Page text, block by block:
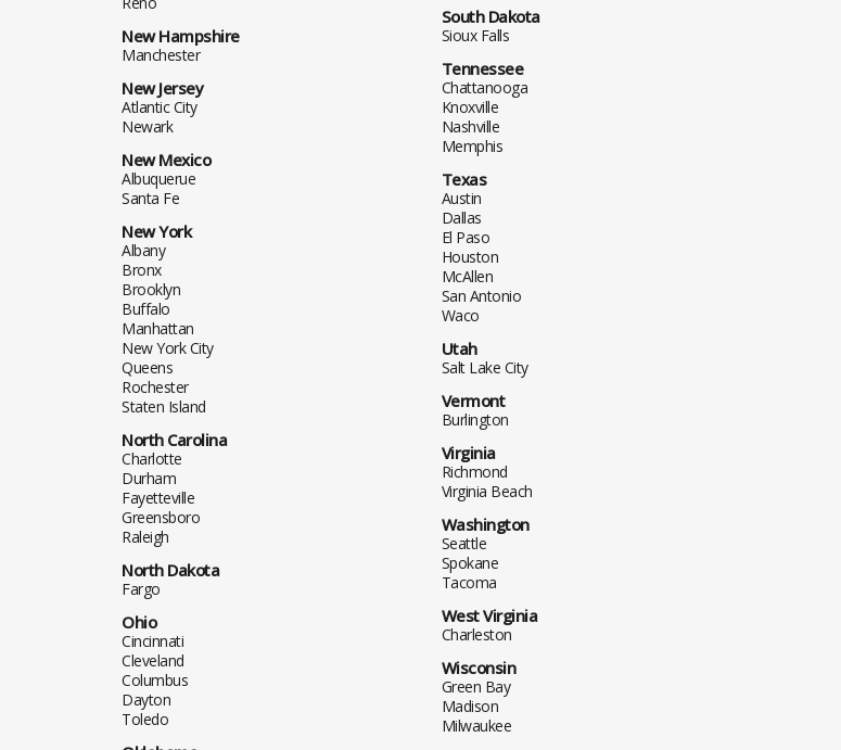
New Hampshire
Manchester
New Jersey
Atlantic City
Newark
New Mexico
Albuquerue
Santa Fe
New York
Albany
Bronx
Brooklyn
Buffalo
Manhattan
New York City
Queens
Rochester
Staten Island
North Carolina
Charlotte
Durham
Fayetteville
Greensboro
Raleigh
North Dakota
Fargo
Ohio
Cincinnati
Cleveland
Columbus
Dayton
Toledo
South Dakota
Sioux Falls
Tennessee
Chattanooga
Knoxville
Nashville
Memphis
Texas
Austin
Dallas
El Paso
Houston
McAllen
San Antonio
Waco
Utah
Salt Lake City
Vermont
Burlington
Virginia
Richmond
Virginia Beach
Washington
Seattle
Spokane
Tacoma
West Virginia
Charleston
Wisconsin
Green Bay
Madison
Milwaukee